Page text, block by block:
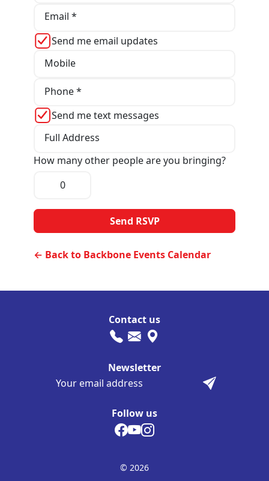
Email *
Send me email updates
Mobile
Phone *
Send me text messages
Full Address
How many other people are you bringing?
← Back to Backbone Events Calendar
Follow us
Contact us
Newsletter
© 2026